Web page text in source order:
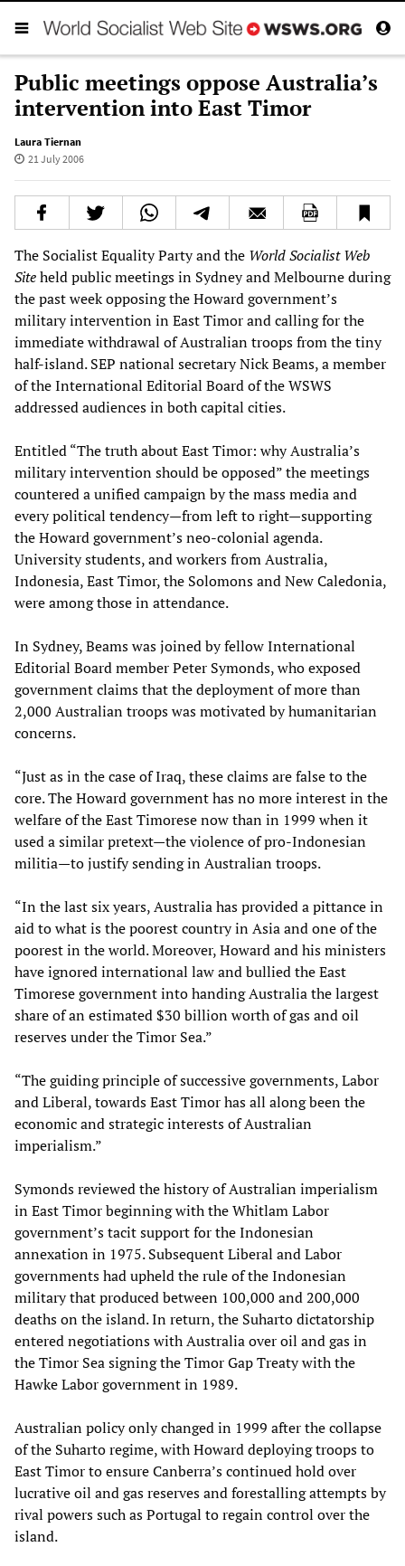
Public meetings oppose Australia’s
intervention into East Timor
Laura Tiernan
21 July 2006
The Socialist Equality Party and the World Socialist Web
Siteheld public meetings in Sydney and Melbourne during
the past week opposing the Howard government’s
military intervention in East Timor and calling for the
immediate withdrawal of Australian troops from the tiny
half-island. SEP national secretary Nick Beams, a member
of the International Editorial Board of the WSWS
addressed audiences in both capital cities.
Entitled “The truth about East Timor: why Australia’s
military intervention should be opposed” the meetings
countered a unified campaign by the mass media and
every political tendency—from left to right—supporting
the Howard government’s neo-colonial agenda.
University students, and workers from Australia,
Indonesia, East Timor, the Solomons and New Caledonia,
were among those in attendance.
In Sydney, Beams was joined by fellow International
Editorial Board member Peter Symonds, who exposed
government claims that the deployment of more than
2,000 Australian troops was motivated by humanitarian
concerns.
“Just as in the case of Iraq, these claims are false to the
core. The Howard government has no more interest in the
welfare of the East Timorese now than in 1999 when it
used a similar pretext—the violence of pro-Indonesian
militia—to justify sending in Australian troops.
“In the last six years, Australia has provided a pittance in
aid to what is the poorest country in Asia and one of the
poorest in the world. Moreover, Howard and his ministers
have ignored international law and bullied the East
Timorese government into handing Australia the largest
share of an estimated $30 billion worth of gas and oil
reserves under the Timor Sea.”
“The guiding principle of successive governments, Labor
and Liberal, towards East Timor has all along been the
economic and strategic interests of Australian
imperialism.”
Symonds reviewed the history of Australian imperialism
in East Timor beginning with the Whitlam Labor
government’s tacit support for the Indonesian
annexation in 1975. Subsequent Liberal and Labor
governments had upheld the rule of the Indonesian
military that produced between 100,000 and 200,000
deaths on the island. In return, the Suharto dictatorship
entered negotiations with Australia over oil and gas in
the Timor Sea signing the Timor Gap Treaty with the
Hawke Labor government in 1989.
Australian policy only changed in 1999 after the collapse
of the Suharto regime, with Howard deploying troops to
East Timor to ensure Canberra’s continued hold over
lucrative oil and gas reserves and forestalling attempts by
rival powers such as Portugal to regain control over the
island.